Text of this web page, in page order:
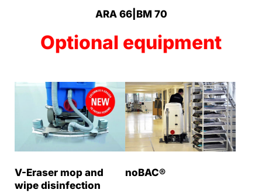
ARA 66|BM 70
Optional equipment
V-Eraser mop and
wipe disinfection
noBAC®